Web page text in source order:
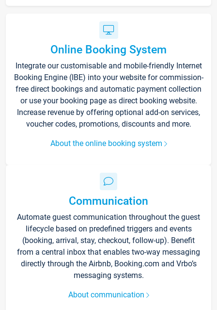
Online Booking System
Integrate our customisable and mobile-friendly Internet
Booking Engine (IBE) into your website for commission-
free direct bookings and automatic payment collection
or use your booking page as direct booking website.
Increase revenue by offering optional add-on services,
voucher codes, promotions, discounts and more.
About the online booking system
Communication
Automate guest communication throughout the guest
lifecycle based on predefined triggers and events
(booking, arrival, stay, checkout, follow-up). Benefit
from a central inbox that enables two-way messaging
directly through the Airbnb, Booking.com and Vrbo’s
messaging systems.
About communication